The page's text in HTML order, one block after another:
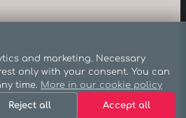
· Newitcherpatelní z.s.
and marketing. Necessary
only with your consent. You can
time. More in our cookie policy
Reject all Accept all